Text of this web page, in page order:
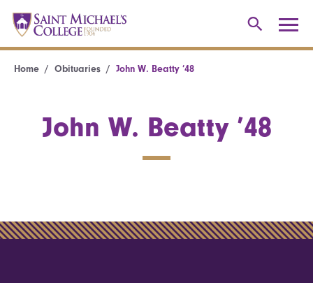
Home Obituaries John W. Beatty ’48
John W. Beatty ’48